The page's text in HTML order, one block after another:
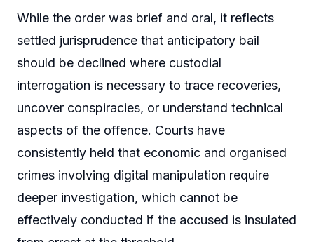
While the order was brief and oral, it reflects
settled jurisprudence that anticipatory bail
should be declined where custodial
interrogation is necessary to trace recoveries,
uncover conspiracies, or understand technical
aspects of the offence. Courts have
consistently held that economic and organised
crimes involving digital manipulation require
deeper investigation, which cannot be
effectively conducted if the accused is insulated